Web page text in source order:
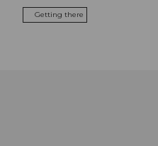
Getting there